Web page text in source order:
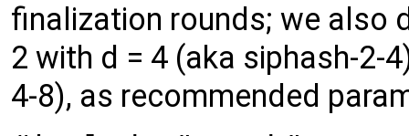
finalization rounds; we also
2 with d = 4 (aka siphash-2-
4-8), as recommended